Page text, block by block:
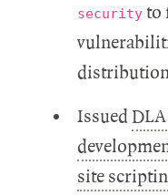
security to
Issued DLA
site